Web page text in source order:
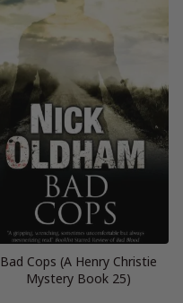
Bad Cops (A Henry Christie
Mystery Book 25)